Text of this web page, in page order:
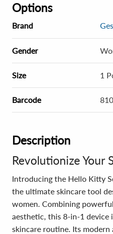
Options
Brand
Gender
Size 1
Barcode
Description
Revolutionize Your
Introducing the Hello Kitty
the ultimate skincare tool
women. Combining
aesthetic, this 8-in-1 device
skincare routine. Its modern